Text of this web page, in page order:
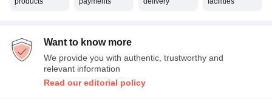
Want to know more
We provide you with authentic, trustworthy and
relevant information
Read our editorial policy